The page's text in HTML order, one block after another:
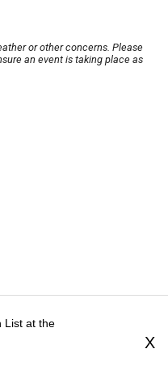
or other concerns. Please
an event is taking place as
List at the
X